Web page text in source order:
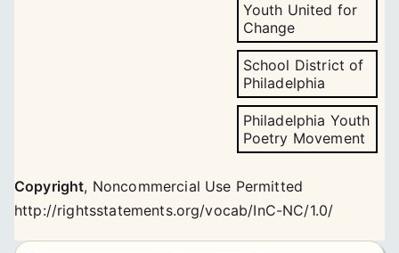
Youth United for
Change
School District of
Philadelphia
Philadelphia Youth
Poetry Movement
Copyright, Noncommercial Use Permitted
http://rightsstatements.org/vocab/InC-NC/1.0/